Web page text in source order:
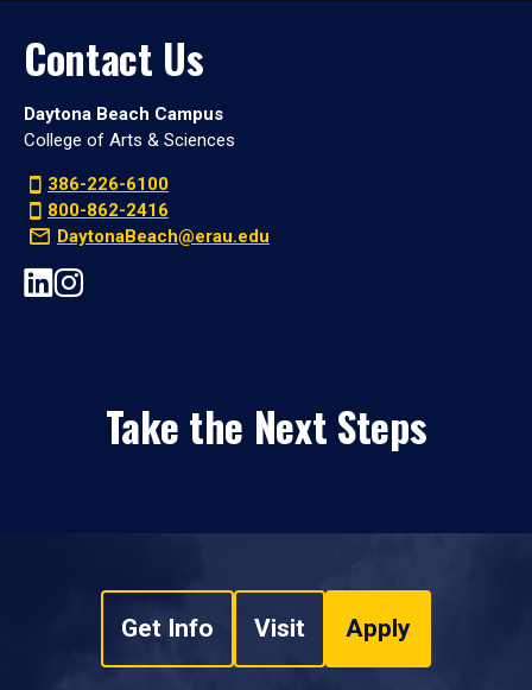
Contact Us
Daytona Beach Campus
College of Arts & Sciences
386-226-6100
800-862-2416
DaytonaBeach@erau.edu
Take the Next Steps
Get Info Visit Apply